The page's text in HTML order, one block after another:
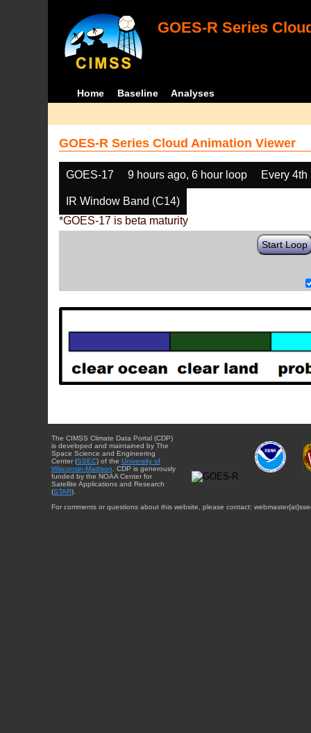
GOES-R Series
Home Baseline Analyses
GOES-R Series Cloud Animation Viewer
GOES-17 9 hours ago, 6 hour loop Every 4th
IR Window Band (C14)
*GOES-17 is beta maturity
Start Loop
The CIMSS Climate Data Portal (CDP)
is developed and maintained by The
Space Science and Engineering
Center (SSEC) of the University of
Wisconsin-Madison . CDP is generously
funded by the NOAA Center for
Satellite Applications and Research
(STAR).
For comments or questions about this website, please contact: